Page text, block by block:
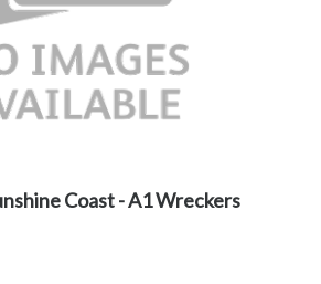
Coast - A1 Wreckers